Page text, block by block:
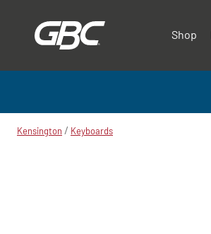
Shop
Kensington / Keyboards